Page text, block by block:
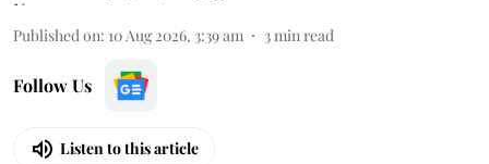
Published on: 10 Aug 2026, 3:39 am 3 min read
Follow Us
Listen to this article